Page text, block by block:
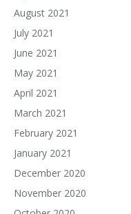
August 2021
July 2021
June 2021
May 2021
April 2021
March 2021
February 2021
January 2021
December 2020
November 2020